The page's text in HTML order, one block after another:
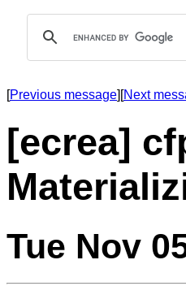
[Previous message][Next
[ecrea]
Tue Nov